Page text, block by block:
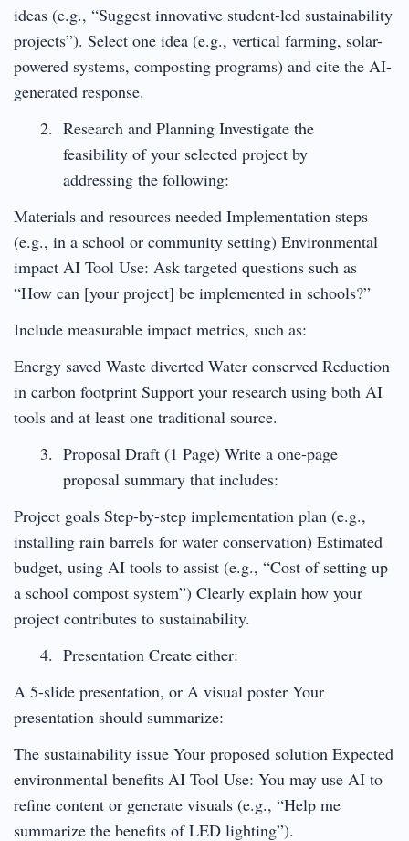
ideas (e.g., “Suggest innovative student-led sustainability
projects”). Select one idea (e.g., vertical farming, solar-
powered systems, composting programs) and cite the AI-
generated response.
Research and Planning Investigate the
feasibility of your selected project by
addressing the following:
Materials and resources needed Implementation steps
(e.g., in a school or community setting) Environmental
impact AI Tool Use: Ask targeted questions such as
“How can [your project] be implemented in schools?”
Include measurable impact metrics, such as:
Energy saved Waste diverted Water conserved Reduction
in carbon footprint Support your research using both AI
tools and at least one traditional source.
Proposal Draft (1 Page) Write a one-page
proposal summary that includes:
Project goals Step-by-step implementation plan (e.g.,
installing rain barrels for water conservation) Estimated
budget, using AI tools to assist (e.g., “Cost of setting up
a school compost system”) Clearly explain how your
project contributes to sustainability.
Presentation Create either:
A 5-slide presentation, or A visual poster Your
presentation should summarize:
The sustainability issue Your proposed solution Expected
environmental benefits AI Tool Use: You may use AI to
refine content or generate visuals (e.g., “Help me
summarize the benefits of LED lighting”).